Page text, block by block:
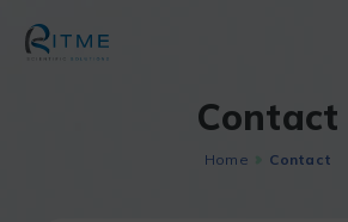
content
Contact
Home Contact